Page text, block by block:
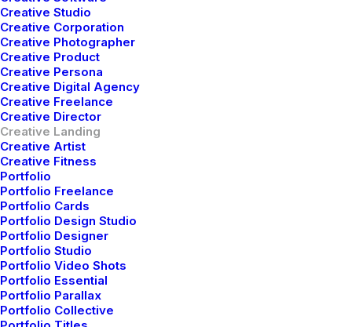
Creative Studio
Creative Corporation
Creative Photographer
Creative Product
Creative Persona
Creative Digital Agency
Creative Freelance
Creative Director
Creative Landing
Creative Artist
Creative Fitness
Portfolio
Portfolio Freelance
Portfolio Cards
Portfolio Design Studio
Portfolio Designer
Portfolio Studio
Portfolio Video Shots
Portfolio Essential
Portfolio Parallax
Portfolio Collective